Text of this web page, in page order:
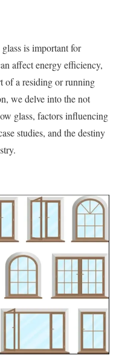
is important for
affect energy efficiency,
of a residing or running
we delve into the not
glass, factors influencing
studies, and the destiny